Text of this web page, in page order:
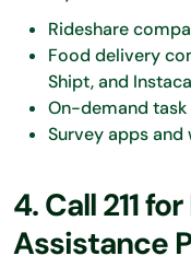
Rideshare
Food delivery
Shipt, and
On-demand task
Survey apps and
4. Call 211
Assistance